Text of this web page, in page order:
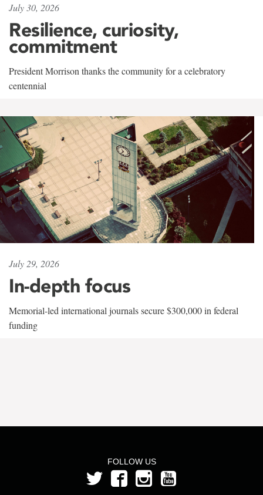
July 30, 2026
Resilience, curiosity,
commitment
President Morrison thanks the community for a celebratory
centennial
July 29, 2026
In-depth focus
Memorial-led international journals secure $300,000 in federal
funding
FOLLOW US